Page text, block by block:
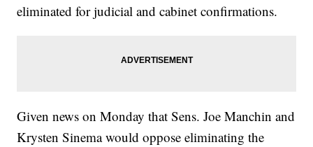
eliminated for judicial and cabinet confirmations.
Given news on Monday that Sens. Joe Manchin and
Krysten Sinema would oppose eliminating the